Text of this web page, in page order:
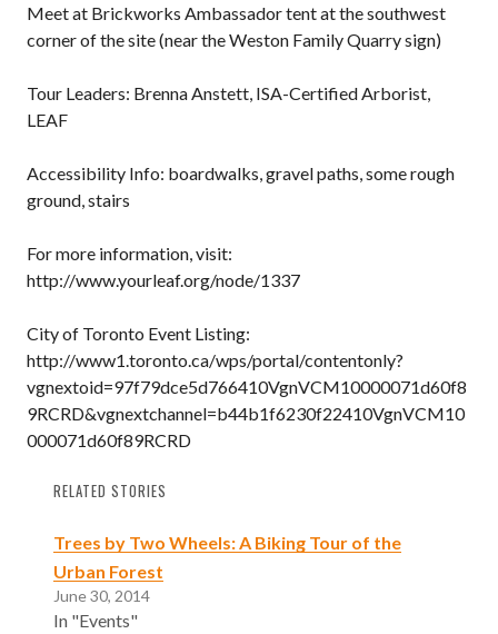
Meet at Brickworks Ambassador tent at the southwest
corner of the site (near the Weston Family Quarry sign)
Tour Leaders: Brenna Anstett, ISA-Certified Arborist,
LEAF
Accessibility Info: boardwalks, gravel paths, some rough
ground, stairs
For more information, visit:
http://www.yourleaf.org/node/1337
City of Toronto Event Listing:
http://www1.toronto.ca/wps/portal/contentonly?
vgnextoid=97f79dce5d766410VgnVCM10000071d60f8
9RCRD&vgnextchannel=b44b1f6230f22410VgnVCM10
000071d60f89RCRD
RELATED STORIES
Trees by Two Wheels: A Biking Tour of the
Urban Forest
June 30, 2014
In "Events"